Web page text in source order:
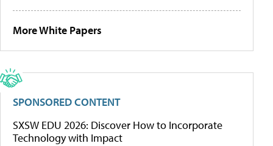
More White Papers
SPONSORED CONTENT
SXSW EDU 2026: Discover How to Incorporate
Technology with Impact